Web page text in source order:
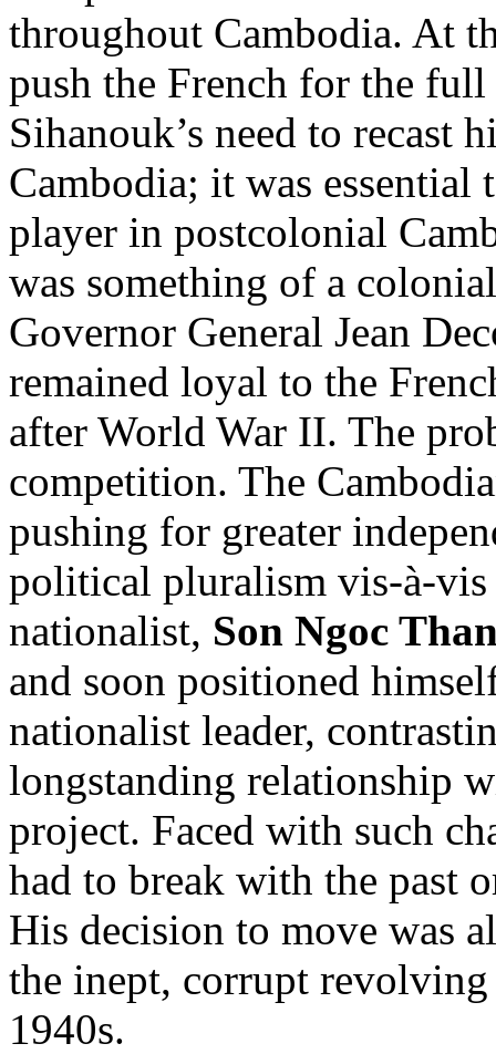
throughout Cambodia. At
push the French for the
Sihanouk’s need to recast
Cambodia; it was
player in postcolonial
was something of a
Governor General Jean
remained loyal to the
after World War II. The
competition. The
pushing for greater
political pluralism vis-à-
nationalist, Son Ngoc
and soon positioned
nationalist leader,
longstanding relationship
project. Faced with such
had to break with the past
His decision to move was
the inept, corrupt
1940s.